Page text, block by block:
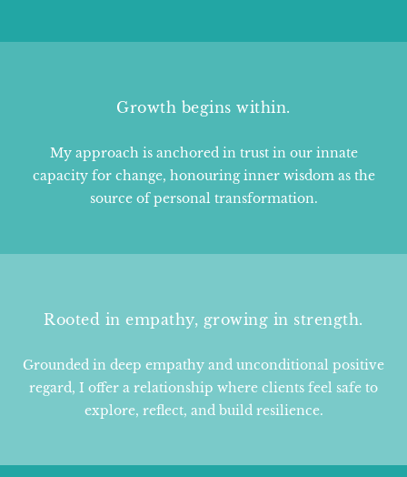
Growth begins within.
My approach is anchored in trust in our innate
capacity for change, honouring inner wisdom as the
source of personal transformation.
Rooted in empathy, growing in strength.
Grounded in deep empathy and unconditional positive
regard, I offer a relationship where clients feel safe to
explore, reflect, and build resilience.